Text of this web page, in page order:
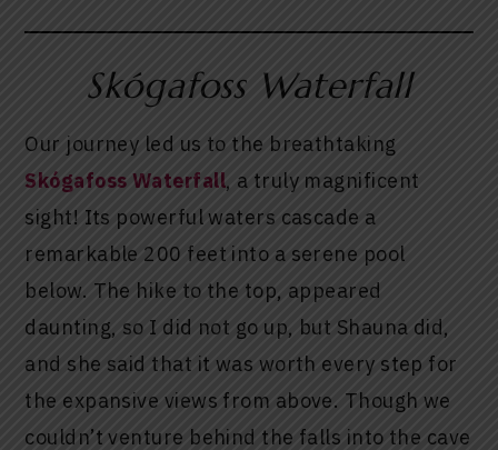
Skógafoss Waterfall
Our journey led us to the breathtaking
Skógafoss Waterfall, a truly magnificent
sight! Its powerful waters cascade a
remarkable 200 feet into a serene pool
below. The hike to the top, appeared
daunting, so I did not go up, but Shauna did,
and she said that it was worth every step for
the expansive views from above. Though we
couldn’t venture behind the falls into the cave